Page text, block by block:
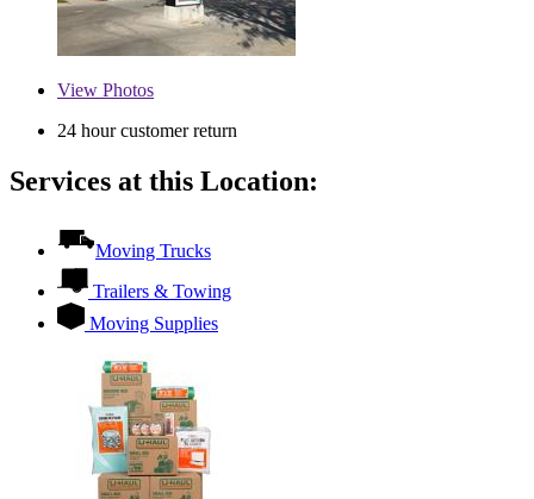
View Photos
24 hour customer return
Services at this Location:
Moving Trucks
Trailers & Towing
Moving Supplies